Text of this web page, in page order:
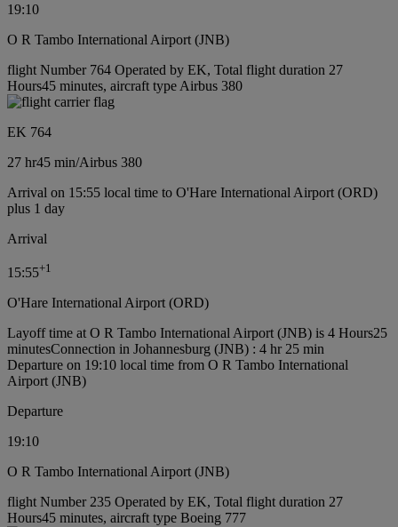
19:10
O R Tambo International Airport (JNB)
flight Number 764 Operated by EK, Total flight duration 27
Hours45 minutes, aircraft type Airbus 380
EK 764
27 hr45 min/Airbus 380
Arrival on 15:55 local time to O'Hare International Airport (ORD)
plus 1 day
Arrival
15:55+1
O'Hare International Airport (ORD)
Layoff time at O R Tambo International Airport (JNB) is 4 Hours25
minutesConnection in Johannesburg (JNB) : 4 hr 25 min
Departure on 19:10 local time from O R Tambo International
Airport (JNB)
Departure
19:10
O R Tambo International Airport (JNB)
flight Number 235 Operated by EK, Total flight duration 27
Hours45 minutes, aircraft type Boeing 777